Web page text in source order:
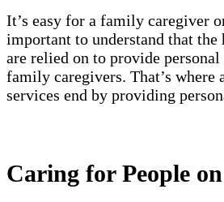
It’s easy for a family caregiver
important to understand that
are relied on to provide personal
family caregivers. That’s where
services end by providing
Caring for People